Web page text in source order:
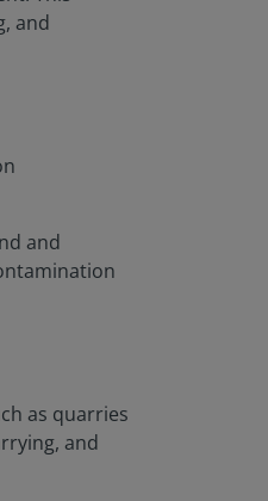
and
and
as quarries
and